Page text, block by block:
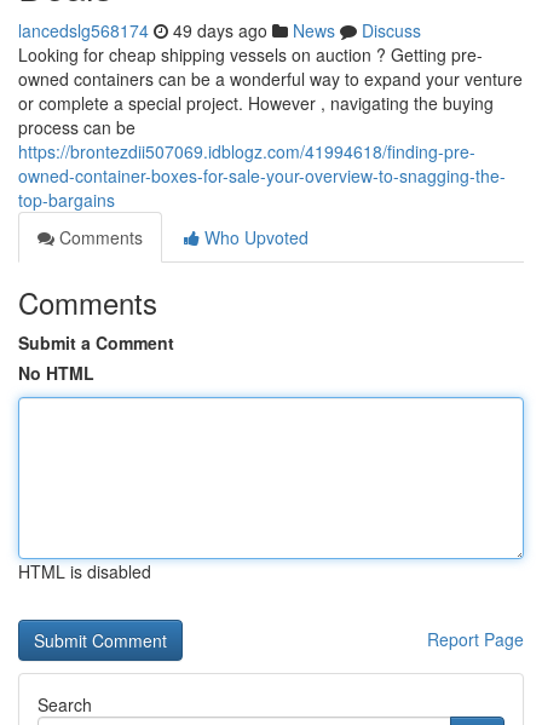
lancedslg568174 49 days ago News
Discuss
Looking for cheap shipping vessels on auction ? Getting pre-
owned containers can be a wonderful way to expand your venture
or complete a special project. However , navigating the buying
process can be
https://brontezdii507069.idblogz.com/41994618/finding-pre-
owned-container-boxes-for-sale-your-overview-to-snagging-the-
top-bargains
Comments
Who Upvoted
Comments
Submit a Comment
No HTML
HTML is disabled
Report Page
Search